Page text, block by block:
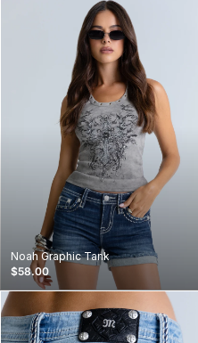
Noah Graphic Tank
$58.00